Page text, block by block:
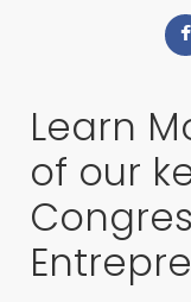
Learn
of our